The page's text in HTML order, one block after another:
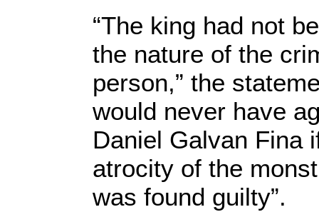
“The king had not
the nature of the
person,” the
would never have
Daniel Galvan Fina
atrocity of the
was found guilty”.